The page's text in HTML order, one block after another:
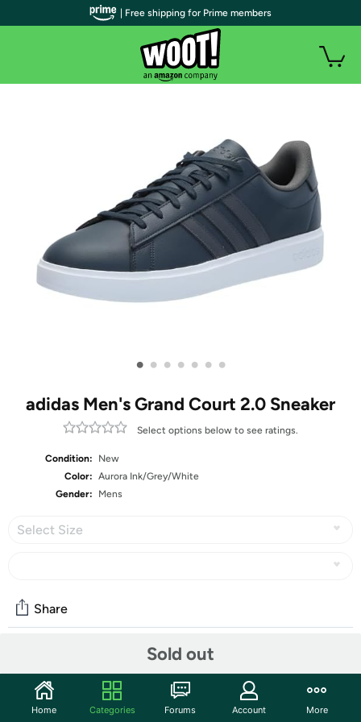
• • • • • • •
adidas Men's Grand Court 2.0 Sneaker
Select options below to see ratings.
Condition:
New
Color: Aurora Ink/Grey/White
Gender:
Mens
Select Size
Sold out
Share
Start the discussion
| Free shipping for Prime members
Home Categories Forums Account More